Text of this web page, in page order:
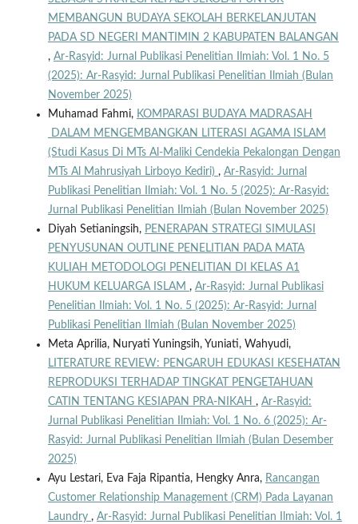
MEMBANGUN BUDAYA SEKOLAH BERKELANJUTAN
PADA SD NEGERI MANTIMIN 2 KABUPATEN BALANGAN
, Ar-Rasyid: Jurnal Publikasi Penelitian Ilmiah: Vol. 1 No. 5
(2025): Ar-Rasyid: Jurnal Publikasi Penelitian Ilmiah (Bulan
November 2025)
Muhamad Fahmi, KOMPARASI BUDAYA MADRASAH
DALAM MENGEMBANGKAN LITERASI AGAMA ISLAM
(Studi Kasus Di MTs Al-Maliki Cendekia Pekalongan Dengan
MTs Al Mahrusiyah Lirboyo Kediri) , Ar-Rasyid: Jurnal
Publikasi Penelitian Ilmiah: Vol. 1 No. 5 (2025): Ar-Rasyid:
Jurnal Publikasi Penelitian Ilmiah (Bulan November 2025)
Diyah Setianingsih, PENERAPAN STRATEGI SIMULASI
PENYUSUNAN OUTLINE PENELITIAN PADA MATA
KULIAH METODOLOGI PENELITIAN DI KELAS A1
HUKUM KELUARGA ISLAM , Ar-Rasyid: Jurnal Publikasi
Penelitian Ilmiah: Vol. 1 No. 5 (2025): Ar-Rasyid: Jurnal
Publikasi Penelitian Ilmiah (Bulan November 2025)
Meta Aprilia, Nuryati Yuningsih, Yuniati, Wahyudi,
LITERATURE REVIEW: PENGARUH EDUKASI KESEHATAN
REPRODUKSI TERHADAP TINGKAT PENGETAHUAN
CATIN TENTANG KESIAPAN PRA-NIKAH , Ar-Rasyid:
Jurnal Publikasi Penelitian Ilmiah: Vol. 1 No. 6 (2025): Ar-
Rasyid: Jurnal Publikasi Penelitian Ilmiah (Bulan Desember
2025)
Ayu Lestari, Eva Faja Ripantia, Hengky Anra, Rancangan
Customer Relationship Management (CRM) Pada Layanan
Laundry , Ar-Rasyid: Jurnal Publikasi Penelitian Ilmiah: Vol. 1